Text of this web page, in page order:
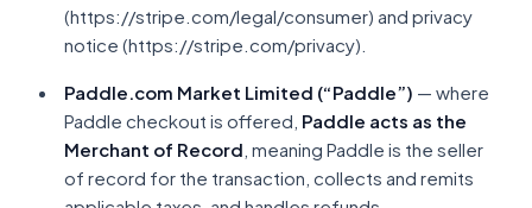
(https://stripe.com/legal/consumer) and privacy
notice (https://stripe.com/privacy).
Paddle.com Market Limited (“Paddle”) — where
Paddle checkout is offered, Paddle acts as the
Merchant of Record , meaning Paddle is the seller
of record for the transaction, collects and remits